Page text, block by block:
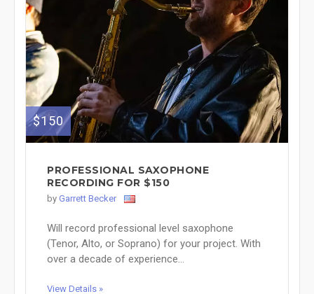
$150
PROFESSIONAL SAXOPHONE
RECORDING FOR $150
by Garrett Becker
Will record professional level saxophone
(Tenor, Alto, or Soprano) for your project. With
over a decade of experience...
View Details »